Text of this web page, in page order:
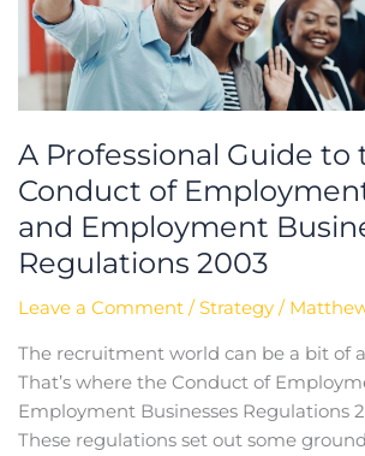
A Professional Guide to
Conduct of
and Employment
Regulations 2003
Leave a Comment /Strategy/
The recruitment world can be a bit of
That’s where the Conduct of
Employment Businesses Regulations
These regulations set out some
the
Conduct
of
Employment
and
Employment
Businesses
Regulations
2003